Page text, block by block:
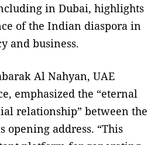
in Dubai, highlights
of the Indian diaspora in
and business.
Al Nahyan, UAE
emphasized the “eternal
relationship” between the
opening address. “This